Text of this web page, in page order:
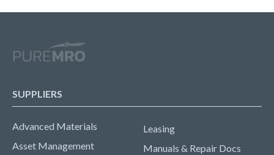
SUPPLIERS
Advanced Materials
Asset Management
Leasing
Manuals & Repair Docs